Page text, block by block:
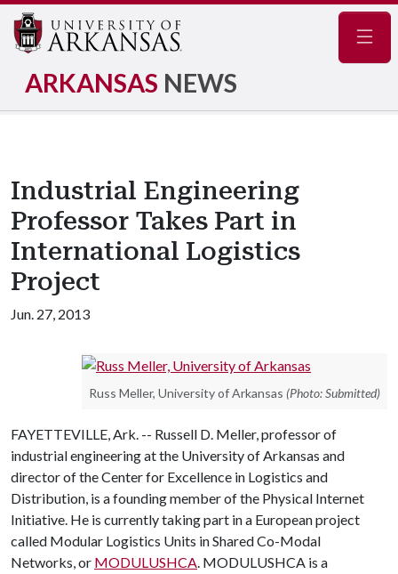
ARKANSAS NEWS
Industrial Engineering
Professor Takes Part in
International Logistics
Project
Jun. 27, 2013
Russ Meller, University of Arkansas (Photo: Submitted)
FAYETTEVILLE, Ark. -- Russell D. Meller, professor of
industrial engineering at the University of Arkansas and
director of the Center for Excellence in Logistics and
Distribution, is a founding member of the Physical Internet
Initiative. He is currently taking part in a European project
called Modular Logistics Units in Shared Co-Modal
Networks, or MODULUSHCA. MODULUSHCA is a